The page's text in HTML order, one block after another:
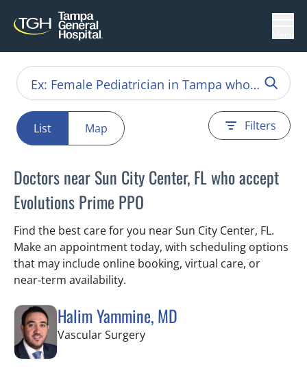
List Map Filters
Doctors near Sun City Center, FL who accept
Evolutions Prime PPO
Find the best care for you near Sun City Center, FL.
Make an appointment today, with scheduling options
that may include online booking, virtual care, or
near‑term availability.
Halim Yammine, MD
Vascular Surgeryin Sun City Center, FL